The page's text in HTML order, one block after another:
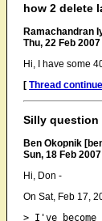
how 2 delete
Ramachandran
Thu, 22 Feb
Hi, I have some
[ Thread
Silly question
Ben Okopnik
Sun, 18 Feb
Hi, Don -
On Sat, Feb 17,
> I've